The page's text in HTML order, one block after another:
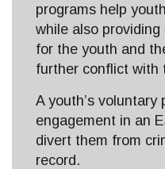
programs help
while also
for the youth and
further conflict with
A youth’s voluntary
engagement in an
divert them from
record.